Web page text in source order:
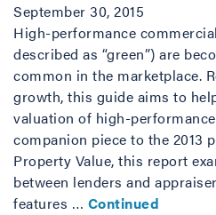
September 30, 2015
High-performance
described as “green”) are
common in the marketplace.
growth, this guide aims to
valuation of high-
companion piece to the 2013
Property Value, this report
between lenders and
features … Continued